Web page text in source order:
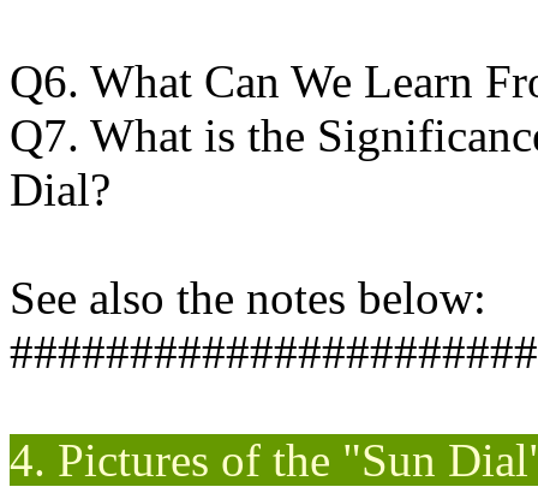
Q6. What Can We Learn
Q7. What is the
Dial?
See also the notes below:
4. Pictures of the "Sun